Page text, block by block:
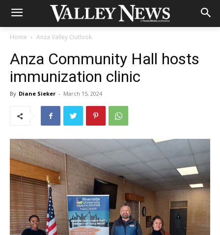
Home Anza Valley Outlook
Anza Community Hall hosts
immunization clinic
By Diane Sieker - March 15, 2024